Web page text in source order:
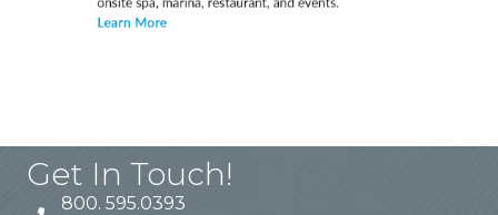
Get In Touch!
800. 595.0393